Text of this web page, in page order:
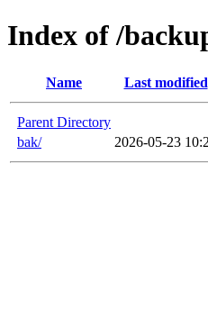
Index of /
Name Last modified
Parent Directory
bak/
2026-05-23